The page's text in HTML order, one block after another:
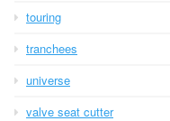
touring
tranchees
universe
valve seat cutter